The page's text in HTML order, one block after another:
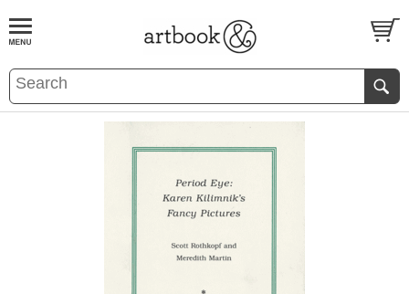
BOOKS EVENTS AND FEATURES